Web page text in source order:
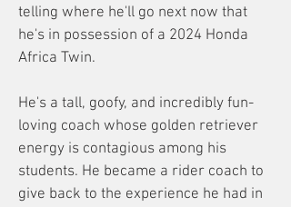
telling where he'll go next now that
he's in possession of a 2024 Honda
Africa Twin.
He's a tall, goofy, and incredibly fun-
loving coach whose golden retriever
energy is contagious among his
students. He became a rider coach to
give back to the experience he had in